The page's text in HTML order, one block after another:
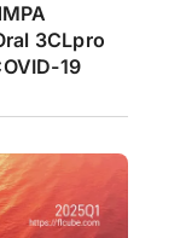
3CLpro
19